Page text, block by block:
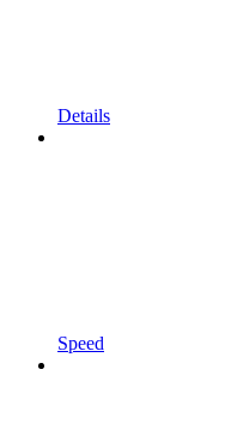
Details
Speed